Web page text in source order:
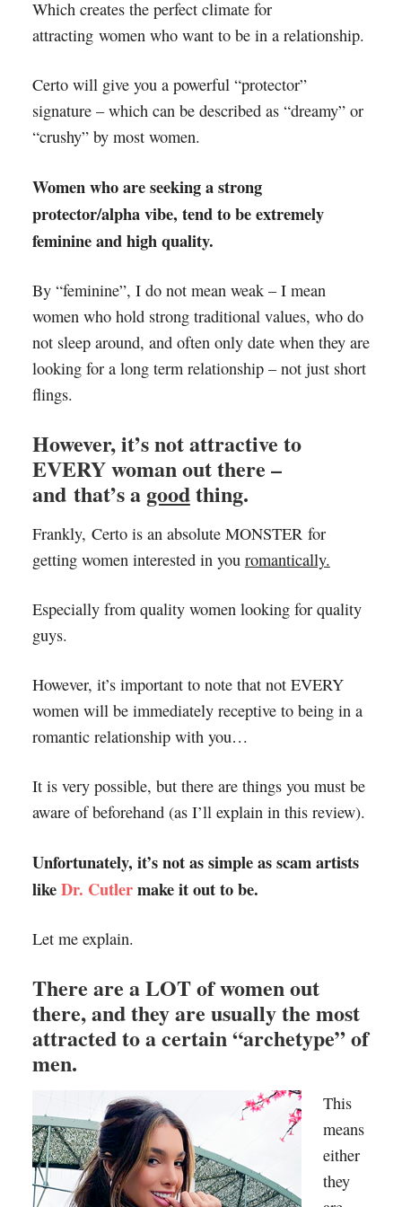
Which creates the perfect climate for
attracting women who want to be in a relationship.
Certo will give you a powerful “protector”
signature – which can be described as “dreamy” or
“crushy” by most women.
Women who are seeking a strong
protector/alpha vibe, tend to be extremely
feminine and high quality.
By “feminine”, I do not mean weak – I mean
women who hold strong traditional values, who do
not sleep around, and often only date when they are
looking for a long term relationship – not just short
flings.
However, it’s not attractive to
EVERY woman out there –
and that’s a goodthing.
Frankly, Certo is an absolute MONSTER for
getting women interested in you romantically.
Especially from quality women looking for quality
guys.
However, it’s important to note that not EVERY
women will be immediately receptive to being in a
romantic relationship with you…
It is very possible, but there are things you must be
aware of beforehand (as I’ll explain in this review).
Unfortunately, it’s not as simple as scam artists
likeDr. Cutlermake it out to be.
Let me explain.
There are a LOT of women out
there, and they are usually the most
attracted to a certain “archetype” of
men.
This
means
either
they